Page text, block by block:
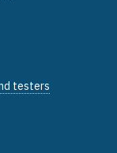
testers